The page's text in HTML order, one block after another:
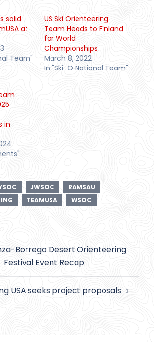
solid
at
Team"
US Ski Orienteering
Team Heads to Finland
for World
Championships
March 8, 2022
In "Ski-O National Team"
in
JWSOC
RAMSAU
TEAMUSA WSOC
Borrego Desert Orienteering
Festival Event Recap
USA seeks project proposals